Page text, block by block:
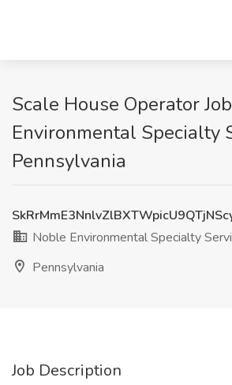
Scale House Operator
Environmental Specialty
Pennsylvania
Noble Environmental Specialty
Pennsylvania
Job Description